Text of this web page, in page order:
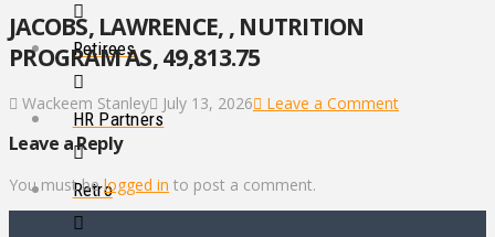
Retirees
HR Partners
Retro
JACOBS, LAWRENCE, , NUTRITION
PROGRAM AS, 49,813.75
Wackeem Stanley July 13, 2026 Leave a Comment
Leave a Reply
You must belogged in to post a comment.